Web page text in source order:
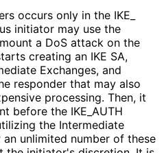
occurs only in the IKE_
initiator may use the
a DoS attack on the
creating an IKE SA,
Exchanges, and
responder that may also
processing. Then, it
before the IKE_ AUTH
the Intermediate
an unlimited number of these